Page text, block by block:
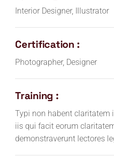
Interior Designer, Illustrator
Certification :
Photographer, Designer
Training :
Typi non habent claritatem
iis qui facit eorum
demonstraverunt lectores